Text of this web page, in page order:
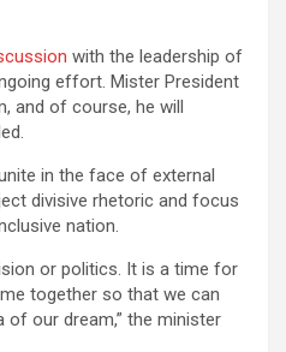
with the leadership of
effort. Mister President
and of course, he will
in the face of external
divisive rhetoric and focus
nation.
or politics. It is a time for
together so that we can
of our dream,” the minister